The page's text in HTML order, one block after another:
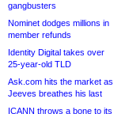
gangbusters
Nominet dodges millions in
member refunds
Identity Digital takes over
25-year-old TLD
Ask.com hits the market as
Jeeves breathes his last
ICANN throws a bone to its